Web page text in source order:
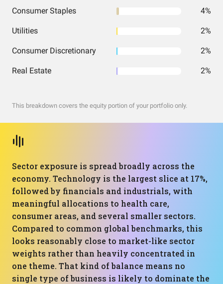
Consumer Staples 4%
Utilities 2%
Consumer Discretionary 2%
Real Estate 2%
This breakdown covers the equity portion of your portfolio only.
Sector exposure is spread broadly across the
economy. Technology is the largest slice at 17%,
followed by financials and industrials, with
meaningful allocations to health care,
consumer areas, and several smaller sectors.
Compared to common global benchmarks, this
looks reasonably close to market-like sector
weights rather than heavily concentrated in
one theme. That kind of balance means no
single type of business is likely to dominate the